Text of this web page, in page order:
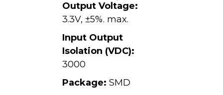
Output Voltage:
3.3V, ±5%. max.
Input Output
Isolation (VDC):
3000
Package: SMD